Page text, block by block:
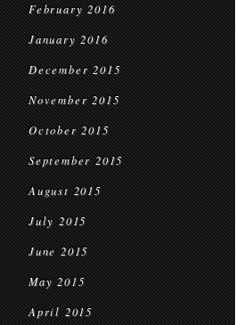
February 2016
January 2016
December 2015
November 2015
October 2015
September 2015
August 2015
July 2015
June 2015
May 2015
April 2015